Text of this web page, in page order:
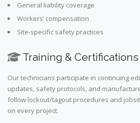
General liability coverage
Workers’ compensation
Site-specific safety practices
Training & Certifications
Our technicians participate in continuing
updates, safety protocols, and
follow lockout/tagout procedures and
on every project.